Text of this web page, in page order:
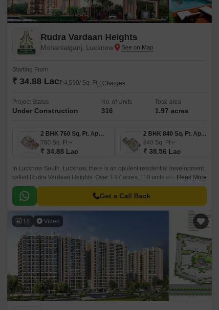
Rudra Vardaan Heights
Mohanlalganj, Lucknow
Starting From
₹ 34.88 Lac₹ 4,590/ Sq. Ft+ Charges
Project Status
Under Construction
No. of Units
316
Total area
1.97 acres
2 BHK 760 Sq. Ft. Apartment
760 Sq. Ft
₹ 34.88 Lac
2 BHK 840 Sq. Ft. Apartment
840 Sq. Ft
₹ 38.56 Lac
In Lucknow South, Lucknow, there is an opulent residential development
called Rudra Vardaan Heights. Over 1.97 acres, 110 units are available,
ranging in size from 760 to 1246 square feet.
Read More
Get a Call Back
16 Video